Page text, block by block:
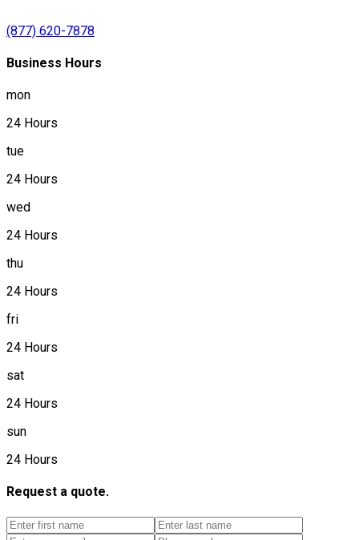
(877) 620-7878
Business Hours
mon
24 Hours
tue
24 Hours
wed
24 Hours
thu
24 Hours
fri
24 Hours
sat
24 Hours
sun
24 Hours
Request a quote.